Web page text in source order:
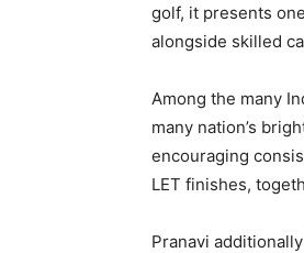
golf, it presents
alongside skilled
Among the many
many nation’s
encouraging
LET finishes,
Pranavi